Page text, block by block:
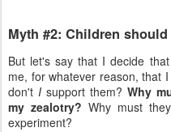
Myth #2: Children
But let's say that I decide
me, for whatever reason, that
don't Isupport them? Why
my zealotry? Why must
experiment?